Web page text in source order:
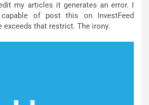
my articles it generates an error. I
of post this on InvestFeed
exceeds that restrict. The irony.